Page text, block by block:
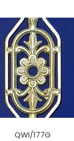
QWI/177G